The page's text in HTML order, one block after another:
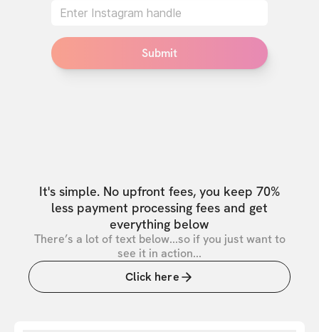
Submit
It's simple. No upfront fees, you keep 70%
less payment processing fees and get
everything below
There’s a lot of text below...so if you just want to
see it in action...
Click here